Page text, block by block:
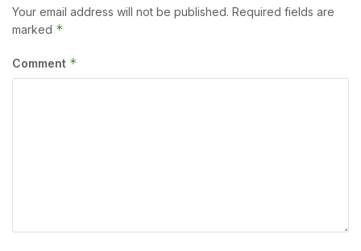
Your email address will not be published. Required fields are
marked *
Comment *